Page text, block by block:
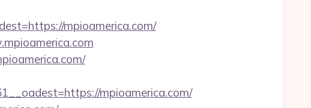
mpioamerica.com/
mpioamerica.com/